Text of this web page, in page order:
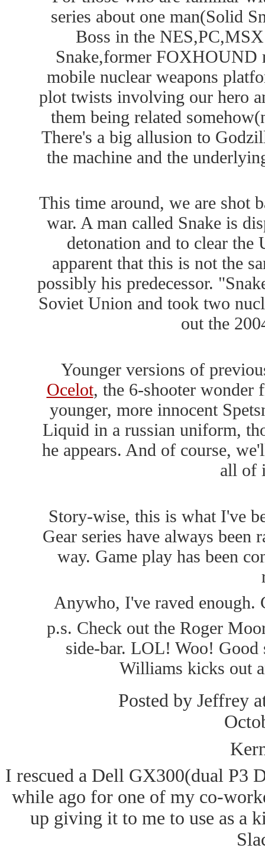
series about one man(Solid
Boss in the
Snake,former FOXHOUND
mobile nuclear weapons
plot twists involving our hero
them being related
There's a big allusion to
the machine and the
This time around, we are shot
war. A man called Snake is
detonation and to clear
apparent that this is not the
possibly his predecessor.
Soviet Union and took two
out the
Younger versions of
Ocelot, the 6-shooter wonder
younger, more innocent
Liquid in a russian uniform,
he appears. And of course,
all of
Story-wise, this is what I've
Gear series have always been
way. Game play has been
Anywho, I've raved enough.
p.s. Check out the Roger
side-bar. LOL! Woo!
Williams kicks out
Posted by Jeffrey
I rescued a Dell GX300(dual P3
while ago for one of my co-
up giving it to me to use as a